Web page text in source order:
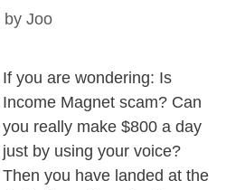
by Joo
If you are wondering: Is
Income Magnet scam? Can
you really make $800 a day
just by using your voice?
Then you have landed at the